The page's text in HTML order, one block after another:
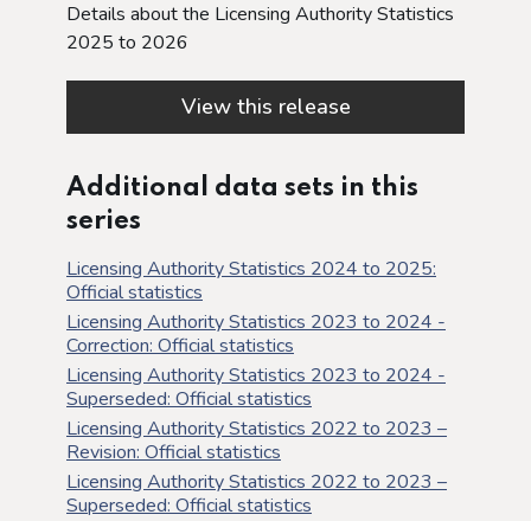
Details about the Licensing Authority Statistics
2025 to 2026
View this release
Additional data sets in this
series
Licensing Authority Statistics 2024 to 2025:
Official statistics
Licensing Authority Statistics 2023 to 2024 -
Correction: Official statistics
Licensing Authority Statistics 2023 to 2024 -
Superseded: Official statistics
Licensing Authority Statistics 2022 to 2023 –
Revision: Official statistics
Licensing Authority Statistics 2022 to 2023 –
Superseded: Official statistics